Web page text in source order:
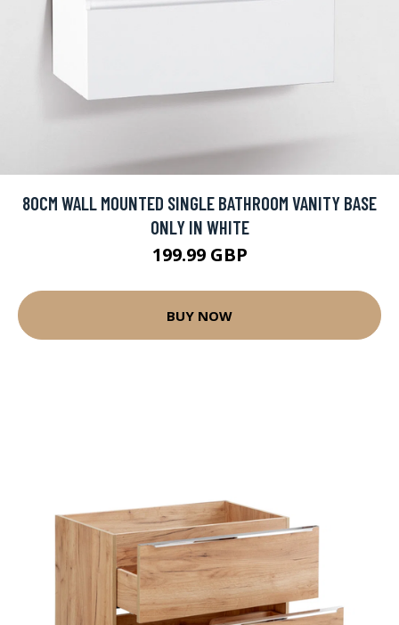
80CM WALL MOUNTED SINGLE BATHROOM VANITY BASE
ONLY IN WHITE
199.99 GBP
BUY NOW